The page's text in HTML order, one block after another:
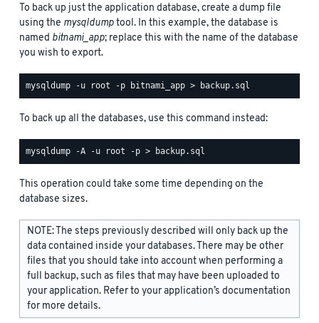
To back up just the application database, create a dump file
using the mysqldumptool. In this example, the database is
named bitnami_app; replace this with the name of the database
you wish to export.
To back up all the databases, use this command instead:
This operation could take some time depending on the
database sizes.
NOTE: The steps previously described will only back up the
data contained inside your databases. There may be other
files that you should take into account when performing a
full backup, such as files that may have been uploaded to
your application. Refer to your application’s documentation
for more details.